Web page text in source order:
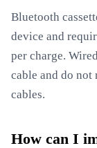
Bluetooth
device and
per charge.
cable and do
cables.
How can I